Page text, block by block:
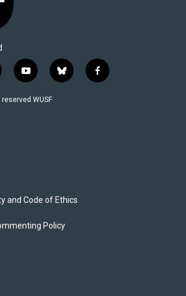
y
o
u
b
l
f
a
WUSF
and Code of Ethics
Policy